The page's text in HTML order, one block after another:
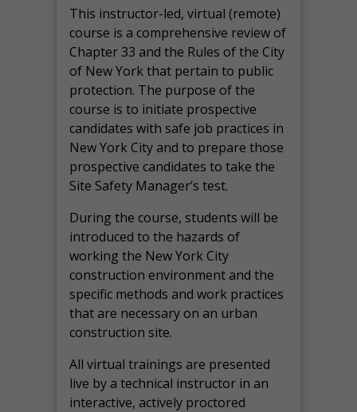
This instructor-led, virtual (remote)
course is a comprehensive review of
Chapter 33 and the Rules of the City
of New York that pertain to public
protection. The purpose of the
course is to initiate prospective
candidates with safe job practices in
New York City and to prepare those
prospective candidates to take the
Site Safety Manager’s test.
During the course, students will be
introduced to the hazards of
working the New York City
construction environment and the
specific methods and work practices
that are necessary on an urban
construction site.
All virtualtrainings are presented
live by a technical instructor in an
interactive, actively proctored